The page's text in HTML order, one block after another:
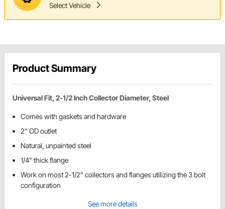
Select Vehicle
Product Summary
Universal Fit, 2-1/2 Inch Collector Diameter, Steel
Comes with gaskets and hardware
2" OD outlet
Natural, unpainted steel
1/4" thick flange
Work on most 2-1/2” collectors and flanges utilizing the 3 bolt
configuration
See more details